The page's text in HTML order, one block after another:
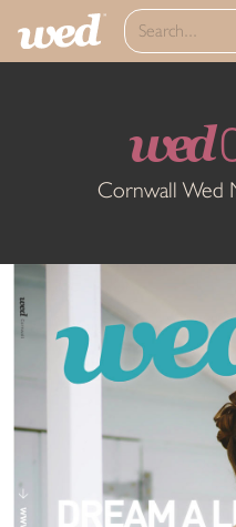
wed
Cornwall Wed